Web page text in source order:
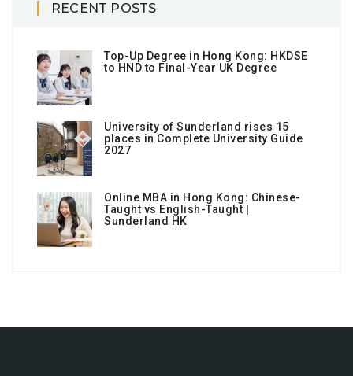
RECENT POSTS
Top-Up Degree in Hong Kong: HKDSE
to HND to Final-Year UK Degree
University of Sunderland rises 15
places in Complete University Guide
2027
Online MBA in Hong Kong: Chinese-
Taught vs English-Taught |
Sunderland HK